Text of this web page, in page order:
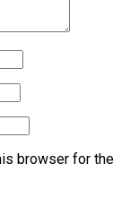
browser for the